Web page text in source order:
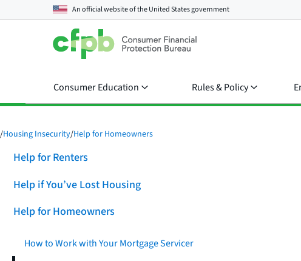
An official website of theUnited States government
Consumer Education Rules & Policy
/Housing Insecurity/Help for Homeowners
Help for Renters
Help if You’ve Lost Housing
Help for Homeowners
How to Work with Your Mortgage Servicer